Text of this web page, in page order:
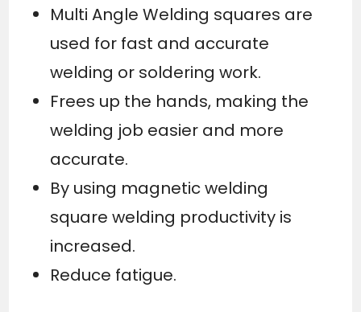
Multi Angle Welding squares are
used for fast and accurate
welding or soldering work.
Frees up the hands, making the
welding job easier and more
accurate.
By using magnetic welding
square welding productivity is
increased.
Reduce fatigue.